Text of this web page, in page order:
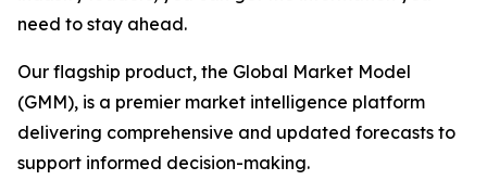
need to stay ahead.
Our flagship product, the Global Market Model
(GMM), is a premier market intelligence platform
delivering comprehensive and updated forecasts to
support informed decision-making.